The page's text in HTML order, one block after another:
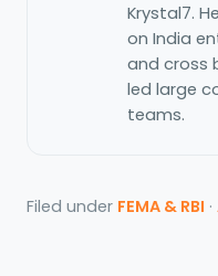
Krystal7.
on India
and cross
led large
teams.
Filed under FEMA & RBI ·